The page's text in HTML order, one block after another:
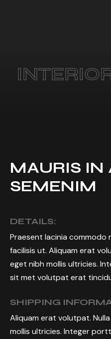
MAURIS IN
SEMENIM
DETAILS:
Praesent lacinia commodo
facilisis ut. Aliquam erat
eget nibh mollis ultricies.
sit met volutpat erat
SHIPPING
Aliquam erat volutpat.
mollis ultricies. Integer